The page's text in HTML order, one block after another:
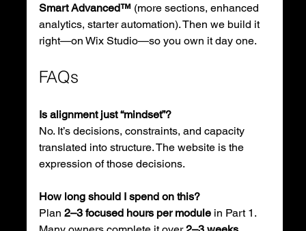
Smart Advanced™ (more sections, enhanced
analytics, starter automation). Then we build it
right—on Wix Studio—so you own it day one.
FAQs
Is alignment just “mindset”?
No. It’s decisions, constraints, and capacity
translated into structure. The website is the
expression of those decisions.
How long should I spend on this?
Plan 2–3 focused hours per module in Part 1.